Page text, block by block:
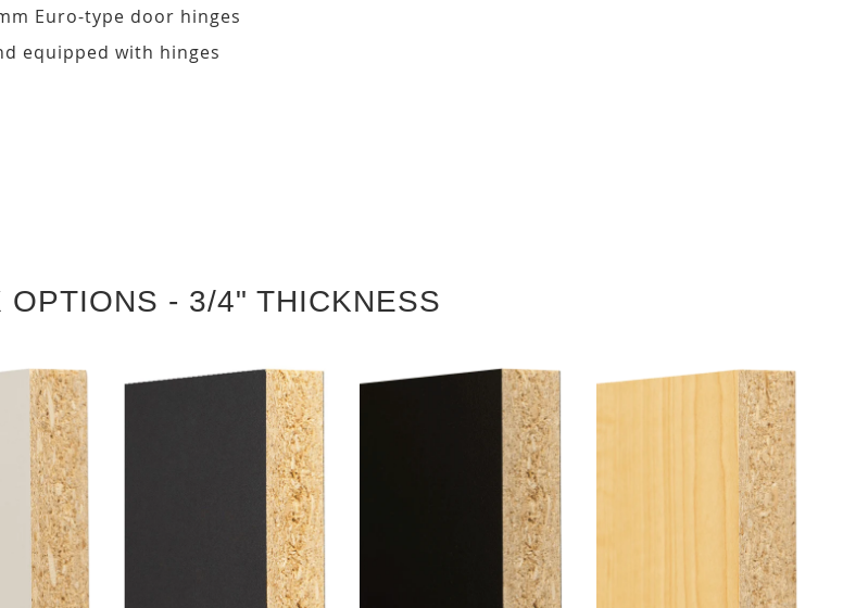
Euro-type door hinges
equipped with hinges
OPTIONS - 3/4" THICKNESS